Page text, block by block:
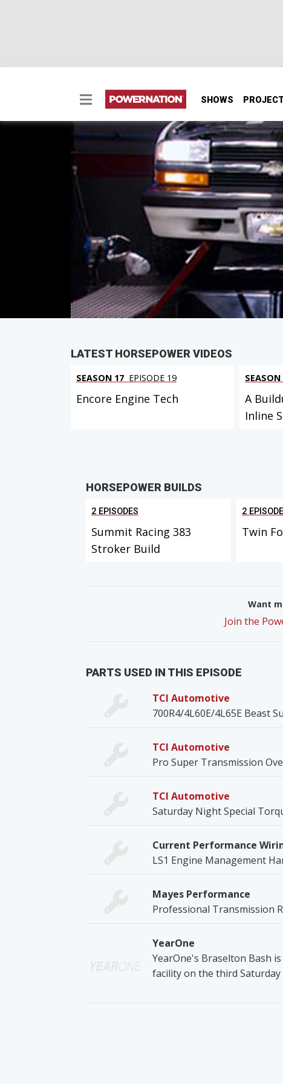
SHOWS
Blazing a New LS Trail
With the help of a guest gearhead,
a unique, low-budget project, complete with
EPISODE 22
Hosts: Joe Elmore, Mike Galley
First Air Date: February 19, 2011
Duration: 17 minutes 31 seconds
PARTSIN THIS EPISODE
LATEST HORSEPOWER VIDEOS
SEASON 17 EPISODE 19
Encore Engine Tech
SEASON
A
Inline
HORSEPOWER BUILDS
2 EPISODES
Summit Racing 383
Stroker Build
2
Twin
Want
Join the
PARTS USED IN THIS EPISODE
TCI Automotive
700R4/4L60E/4L65E Beast
TCI Automotive
Pro Super Transmission
TCI Automotive
Saturday Night Special
Current Performance
LS1 Engine Management
Mayes Performance
Professional Transmission
YearOne
YearOne's Braselton Bash
facility on the third